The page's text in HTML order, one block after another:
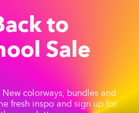
Travel Bowl
to
Sale
colorways, bundles and
fresh inspo and sign up for